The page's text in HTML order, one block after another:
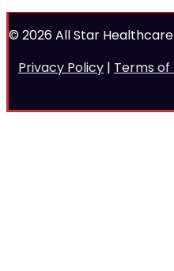
© 2026 All Star
Privacy Policy | Terms of